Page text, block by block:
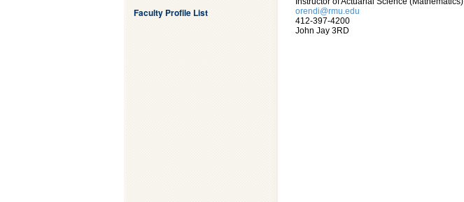
Faculty Profile List
orendi@rmu.edu
412-397-4200
John Jay 3RD